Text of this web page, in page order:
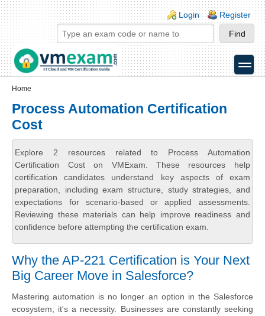
Skip to main content
Skip to search
Login links
Login Register
toggle
Home
Process Automation Certification
Cost
Explore 2 resources related to Process Automation
Certification Cost on VMExam. These resources help
certification candidates understand key aspects of exam
preparation, including exam structure, study strategies, and
expectations for scenario-based or applied assessments.
Reviewing these materials can help improve readiness and
confidence before attempting the certification exam.
Why the AP-221 Certification is Your Next
Big Career Move in Salesforce?
Mastering automation is no longer an option in the Salesforce
ecosystem; it's a necessity. Businesses are constantly seeking